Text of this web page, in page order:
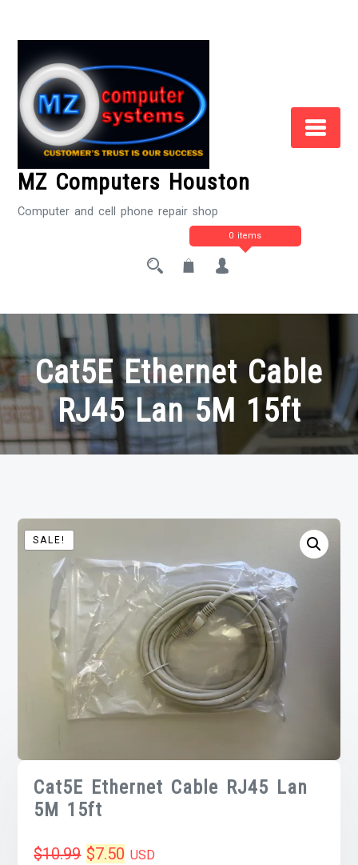
MZ Computers Houston
Computer and cell phone repair shop
0 items
Cat5E Ethernet Cable
RJ45 Lan 5M 15ft
SALE!
Cat5E Ethernet Cable RJ45 Lan
5M 15ft
$10.99 Original
$7.50 Current
USD